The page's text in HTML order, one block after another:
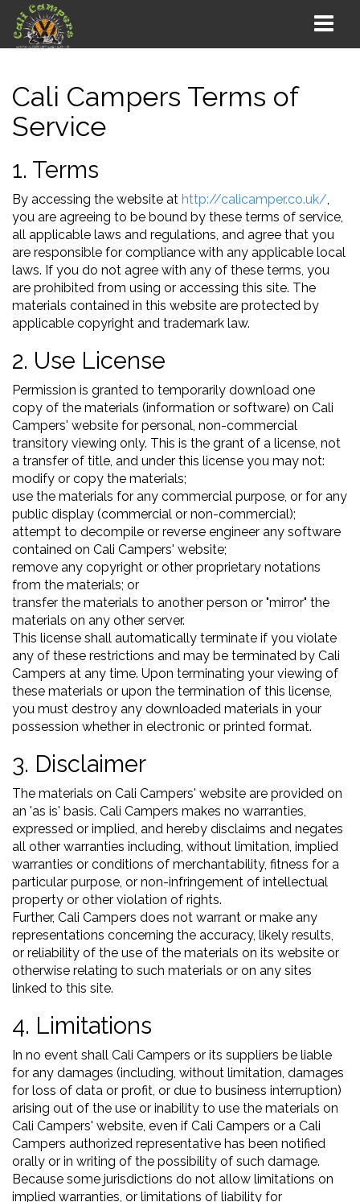
Cali Campers Terms of
Service
1. Terms
By accessing the website at http://calicamper.co.uk/,
you are agreeing to be bound by these terms of service,
all applicable laws and regulations, and agree that you
are responsible for compliance with any applicable local
laws. If you do not agree with any of these terms, you
are prohibited from using or accessing this site. The
materials contained in this website are protected by
applicable copyright and trademark law.
2. Use License
Permission is granted to temporarily download one
copy of the materials (information or software) on Cali
Campers' website for personal, non-commercial
transitory viewing only. This is the grant of a license, not
a transfer of title, and under this license you may not:
modify or copy the materials;
use the materials for any commercial purpose, or for any
public display (commercial or non-commercial);
attempt to decompile or reverse engineer any software
contained on Cali Campers' website;
remove any copyright or other proprietary notations
from the materials; or
transfer the materials to another person or "mirror" the
materials on any other server.
This license shall automatically terminate if you violate
any of these restrictions and may be terminated by Cali
Campers at any time. Upon terminating your viewing of
these materials or upon the termination of this license,
you must destroy any downloaded materials in your
possession whether in electronic or printed format.
3. Disclaimer
The materials on Cali Campers' website are provided on
an 'as is' basis. Cali Campers makes no warranties,
expressed or implied, and hereby disclaims and negates
all other warranties including, without limitation, implied
warranties or conditions of merchantability, fitness for a
particular purpose, or non-infringement of intellectual
property or other violation of rights.
Further, Cali Campers does not warrant or make any
representations concerning the accuracy, likely results,
or reliability of the use of the materials on its website or
otherwise relating to such materials or on any sites
linked to this site.
4. Limitations
In no event shall Cali Campers or its suppliers be liable
for any damages (including, without limitation, damages
for loss of data or profit, or due to business interruption)
arising out of the use or inability to use the materials on
Cali Campers' website, even if Cali Campers or a Cali
Campers authorized representative has been notified
orally or in writing of the possibility of such damage.
Because some jurisdictions do not allow limitations on
implied warranties, or limitations of liability for